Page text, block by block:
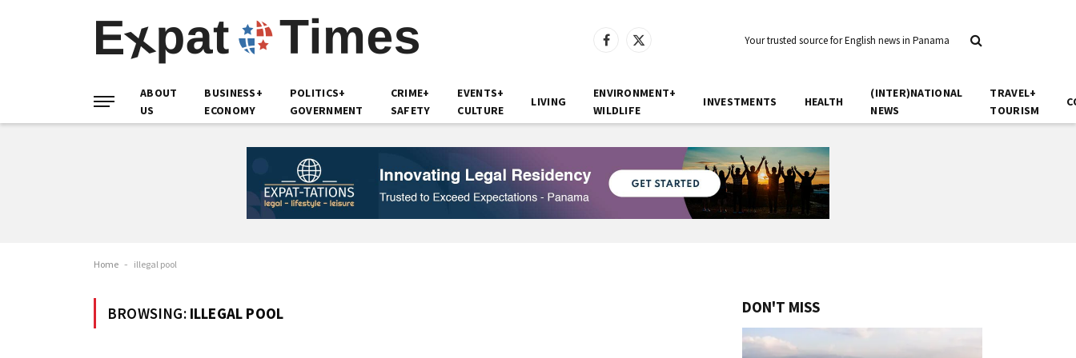
Facebook
X
Your trusted source for English news in Panama
ABOUT
US
BUSINESS+
ECONOMY
POLITICS+
GOVERNMENT
CRIME+
SAFETY
EVENTS+
CULTURE
LIVING
ENVIRONMENT+
WILDLIFE
INVESTMENTS HEALTH
(INTER)NATIONAL
NEWS
TRAVEL+
TOURISM
Home - illegal pool
BROWSING: ILLEGAL POOL DON'T MISS